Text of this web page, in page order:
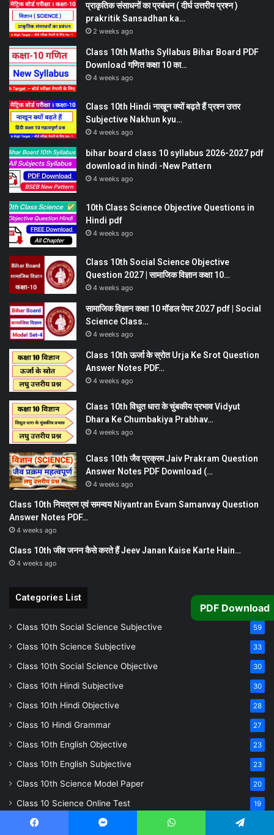
प्राकृतिक संसाधनों का प्रबंधन ( दीर्घ उत्तरीय प्रश्न )
prakritik Sansadhan ka…
2 weeks ago
Class 10th Maths Syllabus Bihar Board PDF
Download गणित कक्षा 10 का…
4 weeks ago
Class 10th Hindi नाखून क्यों बढ़ते हैं प्रश्न उत्तर
Subjective Nakhun kyu…
4 weeks ago
bihar board class 10 syllabus 2026-2027 pdf
download in hindi -New Pattern
4 weeks ago
10th Class Science Objective Questions in
Hindi pdf
4 weeks ago
Class 10th Social Science Objective
Question 2027 | सामाजिक विज्ञान कक्षा 10…
4 weeks ago
सामाजिक विज्ञान कक्षा 10 मॉडल पेपर 2027 pdf | Social
Science Class…
4 weeks ago
Class 10th ऊर्जा के स्रोत Urja Ke Srot Question
Answer Notes PDF…
4 weeks ago
Class 10th विधुत धारा के चुंबकीय प्रभाव Vidyut
Dhara Ke Chumbakiya Prabhav…
4 weeks ago
Class 10th जैव प्रक्रम Jaiv Prakram Question
Answer Notes PDF Download (…
4 weeks ago
Class 10th नियत्रण एवं समन्वय Niyantran Evam Samanvay Question
Answer Notes PDF…
4 weeks ago
Class 10th जीव जनन कैसे करते हैं Jeev Janan Kaise Karte Hain…
4 weeks ago
Categories List
Class 10th Social Science Subjective 59
Class 10th Science Subjective 33
Class 10th Social Science Objective 30
Class 10th Hindi Subjective 30
Class 10th Hindi Objective 28
Class 10 Hindi Grammar 27
Class 10th English Objective 23
Class 10th English Subjective 23
Class 10th Science Model Paper 20
Class 10 Science Online Test 19
Class 10 Social Science Online Test
PDF Download